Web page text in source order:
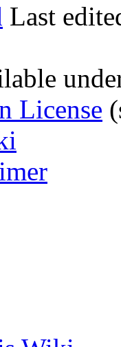
Last
License